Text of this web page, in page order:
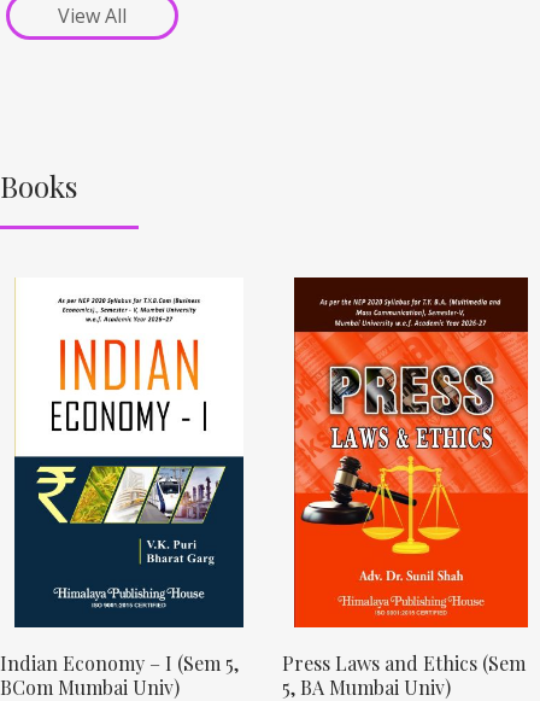
View All
Books
Indian Economy – I (Sem 5,
BCom Mumbai Univ)
Press Laws and Ethics (Sem
5, BA Mumbai Univ)